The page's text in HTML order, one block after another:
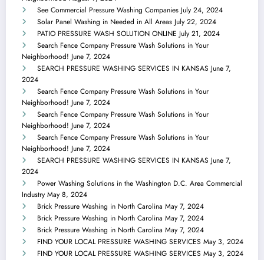
See Commercial Pressure Washing Companies July 24, 2024
Solar Panel Washing in Needed in All Areas July 22, 2024
PATIO PRESSURE WASH SOLUTION ONLINE July 21, 2024
Search Fence Company Pressure Wash Solutions in Your
Neighborhood! June 7, 2024
SEARCH PRESSURE WASHING SERVICES IN KANSAS June 7,
2024
Search Fence Company Pressure Wash Solutions in Your
Neighborhood! June 7, 2024
Search Fence Company Pressure Wash Solutions in Your
Neighborhood! June 7, 2024
Search Fence Company Pressure Wash Solutions in Your
Neighborhood! June 7, 2024
SEARCH PRESSURE WASHING SERVICES IN KANSAS June 7,
2024
Power Washing Solutions in the Washington D.C. Area Commercial
Industry May 8, 2024
Brick Pressure Washing in North Carolina May 7, 2024
Brick Pressure Washing in North Carolina May 7, 2024
Brick Pressure Washing in North Carolina May 7, 2024
FIND YOUR LOCAL PRESSURE WASHING SERVICES May 3, 2024
FIND YOUR LOCAL PRESSURE WASHING SERVICES May 3, 2024